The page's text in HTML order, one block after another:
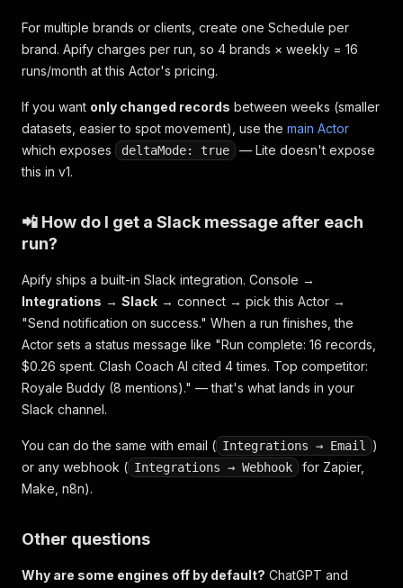
For multiple brands or clients, create one Schedule per
brand. Apify charges per run, so 4 brands × weekly = 16
runs/month at this Actor's pricing.
If you want only changed records between weeks (smaller
datasets, easier to spot movement), use the main Actor
which exposes
deltaMode: true
— Lite doesn't expose
this in v1.
📲 How do I get a Slack message after each
run?
Apify ships a built-in Slack integration. Console →
Integrations → Slack → connect → pick this Actor →
"Send notification on success." When a run finishes, the
Actor sets a status message like "Run complete: 16 records,
$0.26 spent. Clash Coach AI cited 4 times. Top competitor:
Royale Buddy (8 mentions)." — that's what lands in your
Slack channel.
You can do the same with email ( Integrations → Email
)
or any webhook ( Integrations → Webhook
for Zapier,
Make, n8n).
Other questions
Why are some engines off by default? ChatGPT and